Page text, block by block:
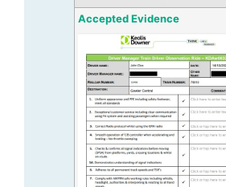
Accepted Evidence